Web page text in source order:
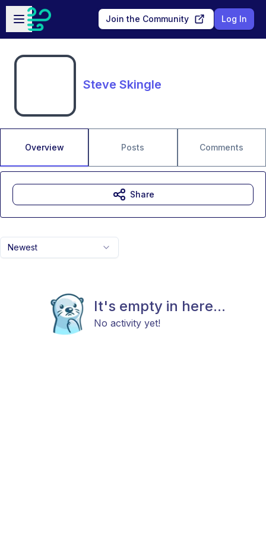
Skip to main content
Open sidebar
Join the Community Log In
Steve Skingle
Overview Posts Comments
Newest
It's empty in here...
No activity yet!
Share